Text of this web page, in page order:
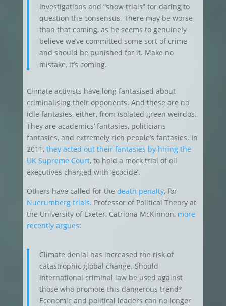
investigations and “show trials” for daring to
question the consensus. There may be worse
than that coming, as he seems to genuinely
believe we’ve committed some sort of crime
and should be punished for it. Make no
mistake, it’s coming.
Climate activists have long fantasised about
criminalising their opponents. And these are no
idle fantasies, either, from isolated green weirdos.
They are academics’ fantasies, politicians
fantasies, and extremely rich people’s fantasies. In
2011, they acted out their fantasies by hiring the
UK Supreme Court, to hold a mock trial of oil
executives charged with ‘ecocide’.
Others have called for the death penalty, for
Nuerumberg trials. Professor of Political Theory at
the University of Exeter, Catriona McKinnon, more
recently argues:
Climate denial has increased the risk of
catastrophic global change. Should
international criminal law be used against
those who promote this dangerous trend?
Economic and political leaders can no longer